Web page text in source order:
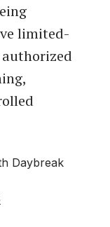
limited-
Daybreak